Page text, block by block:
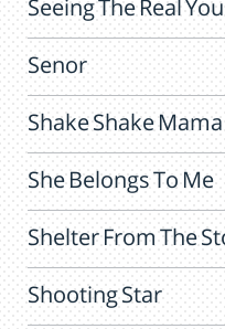
Seeing The Real
Senor
Shake Shake Mama
She Belongs To Me
Shelter From The
Shooting Star